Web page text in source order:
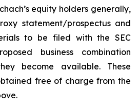
equity holders generally,
statement/prospectus and
to be filed with the SEC
business combination
become available. These
free of charge from the